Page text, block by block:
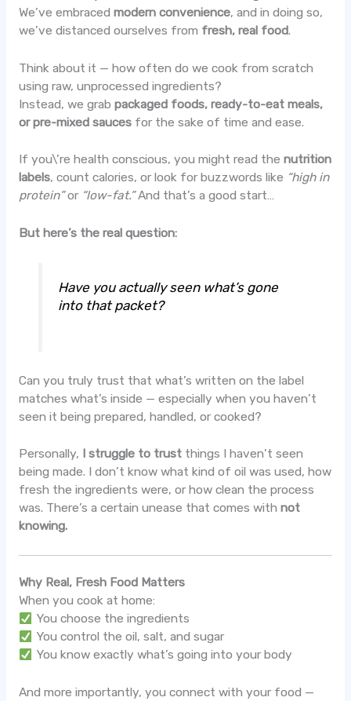
We’ve embraced modern convenience, and in doing so,
we’ve distanced ourselves from fresh, real food.
Think about it — how often do we cook from scratch
using raw, unprocessed ingredients?
Instead, we grab packaged foods, ready-to-eat meals,
or pre-mixed saucesfor the sake of time and ease.
If you\’re health conscious, you might read the nutrition
labels, count calories, or look for buzzwords like “high in
protein”or “low-fat.”And that’s a good start…
But here’s the real question:
Have you actually seen what’s gone
into that packet?
Can you truly trust that what’s written on the label
matches what’s inside — especially when you haven’t
seen it being prepared, handled, or cooked?
Personally, I struggle to trustthings I haven’t seen
being made. I don’t know what kind of oil was used, how
fresh the ingredients were, or how clean the process
was. There’s a certain unease that comes with not
knowing.
Why Real, Fresh Food Matters
When you cook at home:
You choose the ingredients
You control the oil, salt, and sugar
You know exactly what’s going into your body
And more importantly, you connect with your food —